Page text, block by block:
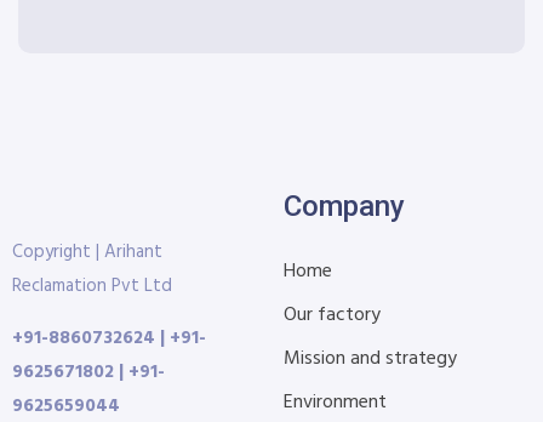
Copyright | Arihant
Reclamation Pvt Ltd
+91-8860732624 | +91-
9625671802 | +91-
9625659044
Company
Home
Our factory
Mission and strategy
Environment